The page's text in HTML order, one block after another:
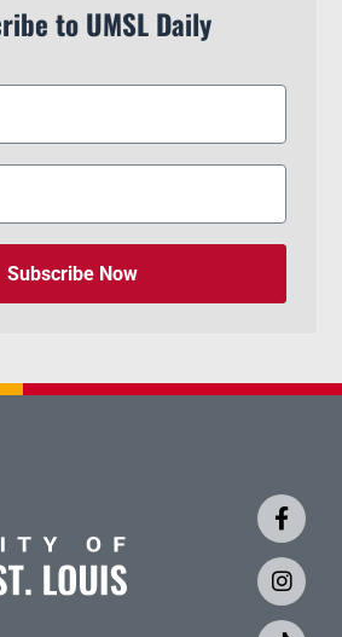
to UMSL Daily
Subscribe Now